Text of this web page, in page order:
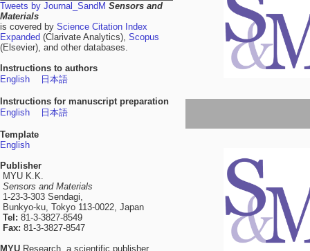
Tweets by Journal_SandM Sensors and
Materials
is covered by Science Citation Index
Expanded (Clarivate Analytics), Scopus
(Elsevier), and other databases.
Instructions to authors
English
日本語
Instructions for manuscript preparation
English
日本語
Template
English
Publisher
MYU K.K.
Sensors and Materials
1-23-3-303 Sendagi,
Bunkyo-ku, Tokyo 113-0022, Japan
Tel: 81-3-3827-8549
Fax: 81-3-3827-8547
MYU Research, a scientific publisher,